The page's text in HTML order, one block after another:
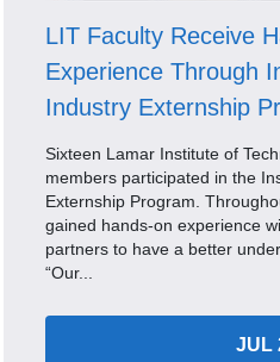
LIT Faculty Receive
Experience Through
Industry Externship
Sixteen Lamar Institute of
members participated in the
Externship Program.
gained hands-on experience
partners to have a better
“Our...
JUL